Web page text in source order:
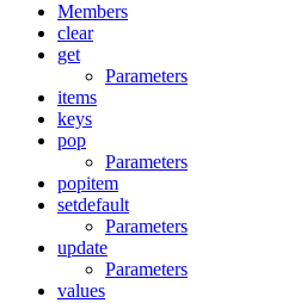
Members
clear
get
Parameters
items
keys
pop
Parameters
popitem
setdefault
Parameters
update
Parameters
values